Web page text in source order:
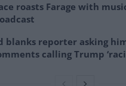
roasts Farage with
blanks reporter asking
calling Trump